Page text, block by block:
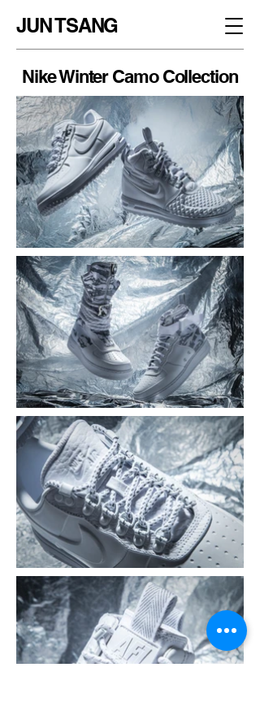
JUN TSANG
Nike Winter Camo Collection